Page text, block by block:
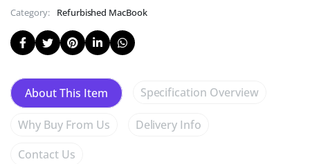
Pro
Deforestation).
Category: Refurbished MacBook
About This Item Specification Overview
Why Buy From Us
Delivery Info
Contact Us